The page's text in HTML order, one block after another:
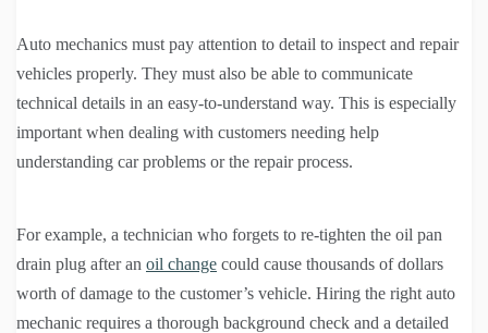
Auto mechanics must pay attention to detail to inspect and repair
vehicles properly. They must also be able to communicate
technical details in an easy-to-understand way. This is especially
important when dealing with customers needing help
understanding car problems or the repair process.
For example, a technician who forgets to re-tighten the oil pan
drain plug after an oil change could cause thousands of dollars
worth of damage to the customer’s vehicle. Hiring the right auto
mechanic requires a thorough background check and a detailed